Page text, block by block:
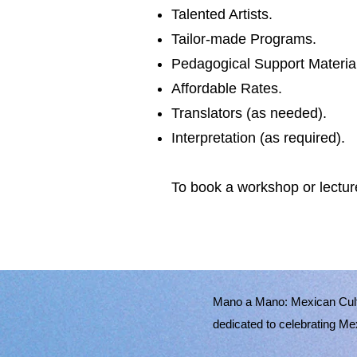
Talented Artists.
Tailor-made Programs.
Pedagogical Support
Affordable Rates.
Translators (as needed).
Interpretation (as required).
To book a workshop or
Mano a Mano: Mexican
dedicated to celebrating